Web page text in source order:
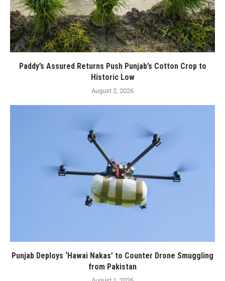
Paddy’s Assured Returns Push Punjab’s Cotton Crop to
Historic Low
August 2, 2026
Punjab Deploys ‘Hawai Nakas’ to Counter Drone Smuggling
from Pakistan